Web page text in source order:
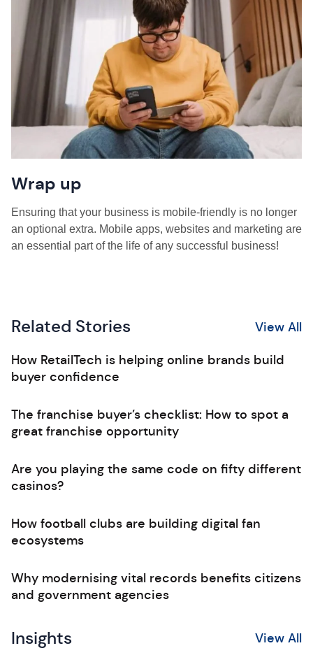
Wrap up
Ensuring that your business is mobile-friendly is no longer
an optional extra. Mobile apps, websites and marketing are
an essential part of the life of any successful business!
Related Stories View All
How RetailTech is helping online brands build
buyer confidence
The franchise buyer’s checklist: How to spot a
great franchise opportunity
Are you playing the same code on fifty different
casinos?
How football clubs are building digital fan
ecosystems
Why modernising vital records benefits citizens
and government agencies
Insights View All